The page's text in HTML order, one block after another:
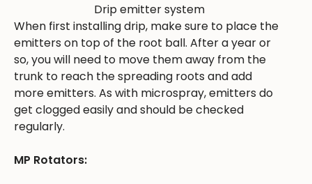
Drip emitter system
When first installing drip, make sure to place the
emitters on top of the root ball. After a year or
so, you will need to move them away from the
trunk to reach the spreading roots and add
more emitters. As with microspray, emitters do
get clogged easily and should be checked
regularly.
MP Rotators: